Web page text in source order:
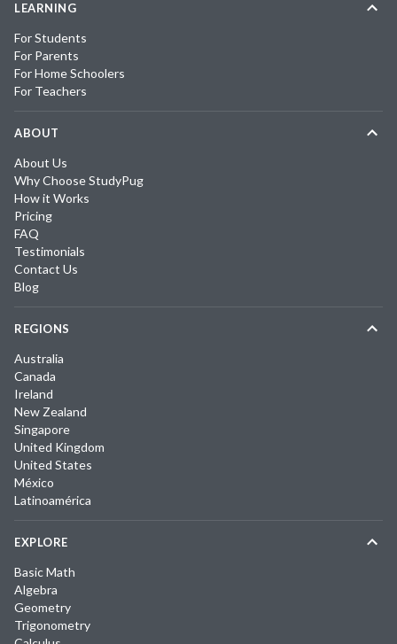
LEARNING
For Students
For Parents
For Home Schoolers
For Teachers
ABOUT
About Us
Why Choose StudyPug
How it Works
Pricing
FAQ
Testimonials
Contact Us
Blog
REGIONS
Australia
Canada
Ireland
New Zealand
Singapore
United Kingdom
United States
México
Latinoamérica
EXPLORE
Basic Math
Algebra
Geometry
Trigonometry